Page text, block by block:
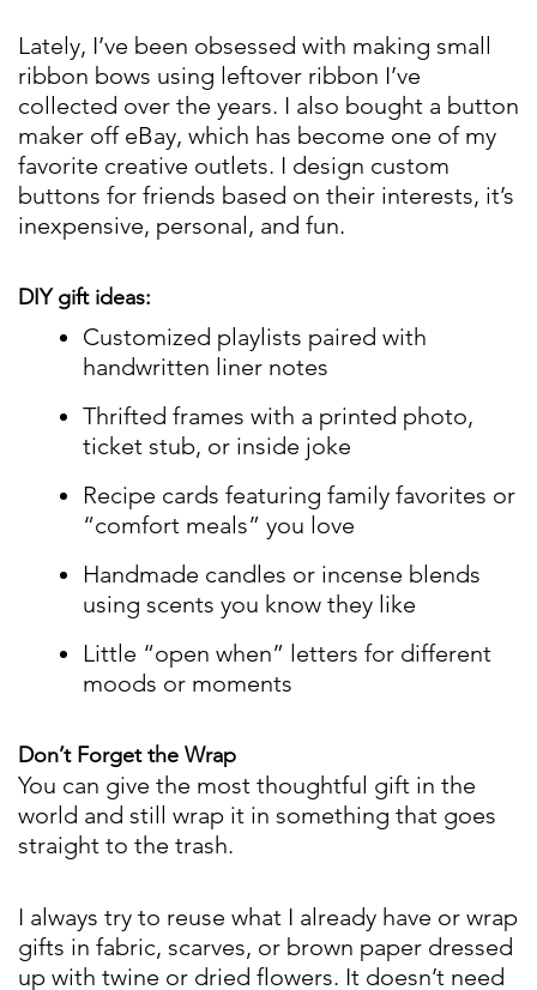
Lately, I’ve been obsessed with making small
ribbon bows using leftover ribbon I’ve
collected over the years. I also bought a button
maker off eBay, which has become one of my
favorite creative outlets. I design custom
buttons for friends based on their interests, it’s
inexpensive, personal, and fun.
DIY gift ideas:
Customized playlists paired with
handwritten liner notes
Thrifted frames with a printed photo,
ticket stub, or inside joke
Recipe cards featuring family favorites or
“comfort meals” you love
Handmade candles or incense blends
using scents you know they like
Little “open when” letters for different
moods or moments
Don’t Forget the Wrap
You can give the most thoughtful gift in the
world and still wrap it in something that goes
straight to the trash.
I always try to reuse what I already have or wrap
gifts in fabric, scarves, or brown paper dressed
up with twine or dried flowers. It doesn’t need